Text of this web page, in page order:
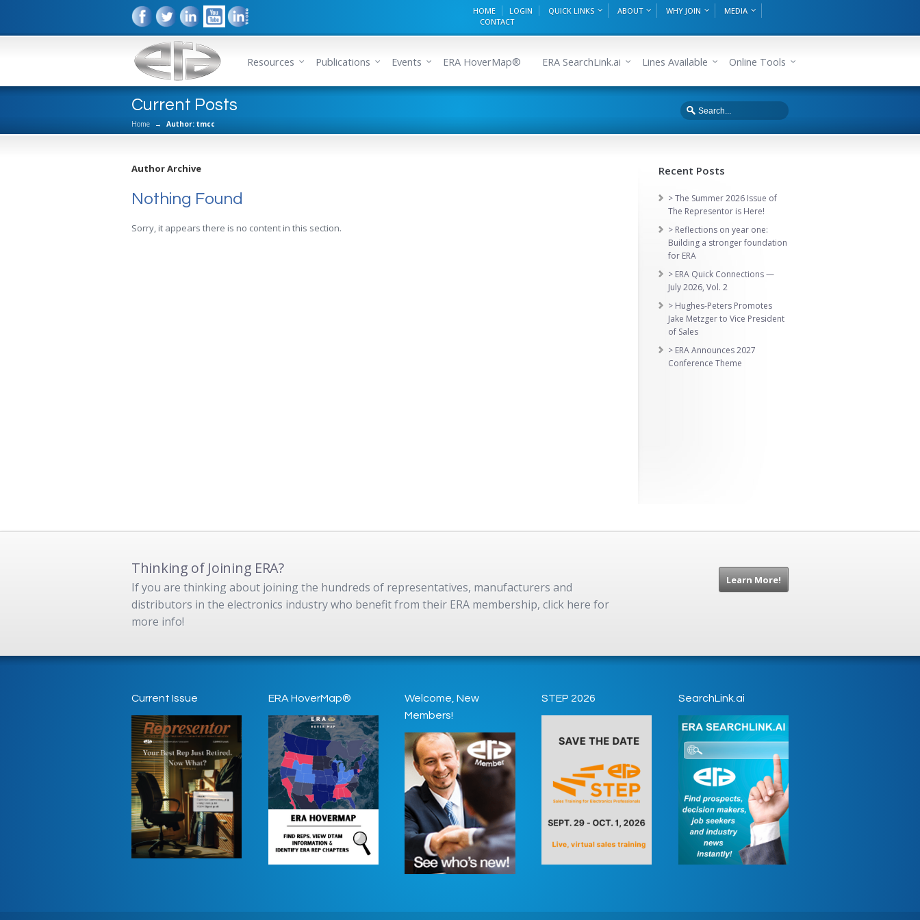
HOME LOGIN QUICK LINKS ABOUT WHY JOIN
MEDIA
CONTACT
Resources Publications Events ERA HoverMap® ERA SearchLink.ai Lines Available Online Tools
Current Posts
Home → Author: tmcc
Author Archive
Nothing Found
Sorry, it appears there is no content in this section.
Recent Posts
> The Summer 2026 Issue of
The Representor is Here!
> Reflections on year one:
Building a stronger foundation
for ERA
> ERA Quick Connections —
July 2026, Vol. 2
> Hughes-Peters Promotes
Jake Metzger to Vice President
of Sales
> ERA Announces 2027
Conference Theme
Thinking of Joining ERA?
If you are thinking about joining the hundreds of representatives, manufacturers and
distributors in the electronics industry who benefit from their ERA membership, click here for
more info!
Learn More!
Current Issue ERA HoverMap®
Welcome, New
Members!
STEP 2026 SearchLink.ai